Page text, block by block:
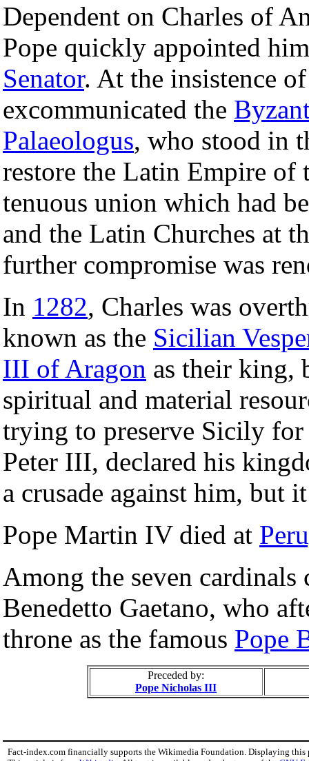
Dependent on Charles of
Pope quickly appointed
Senator. At the insistence
excommunicated the
Palaeologus, who stood in
restore the Latin Empire of
tenuous union which had
and the Latin Churches at
further compromise was
In 1282, Charles was
known as the Sicilian
III of Aragon as their king,
spiritual and material
trying to preserve Sicily for
Peter III, declared his
a crusade against him, but
Pope Martin IV died at
Among the seven
Benedetto Gaetano, who
throne as the famous Pope
Preceded by:
Pope Nicholas III
Fact-index.com financially supports the Wikimedia Foundation. Displaying this